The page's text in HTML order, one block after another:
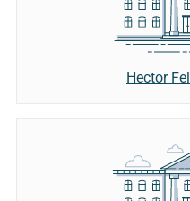
Hector